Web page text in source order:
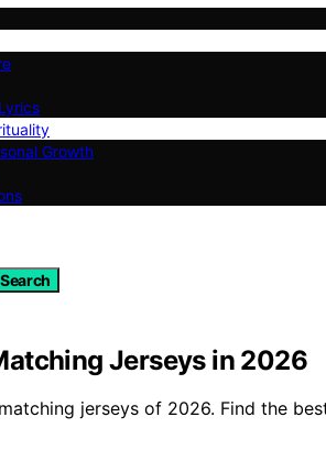
Growth
Search
Jerseys in 2026
jerseys of 2026. Find the